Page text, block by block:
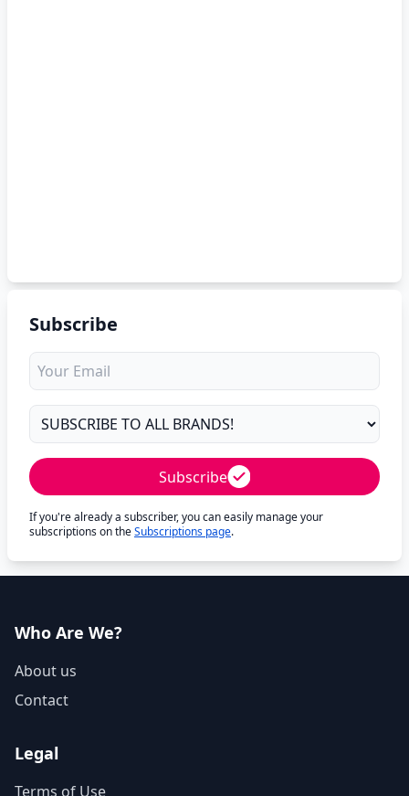
Subscribe
Subscribe
If you're already a subscriber, you can easily manage your
subscriptions on theSubscriptions page.
Who Are We?
About us
Contact
Legal
Terms of Use